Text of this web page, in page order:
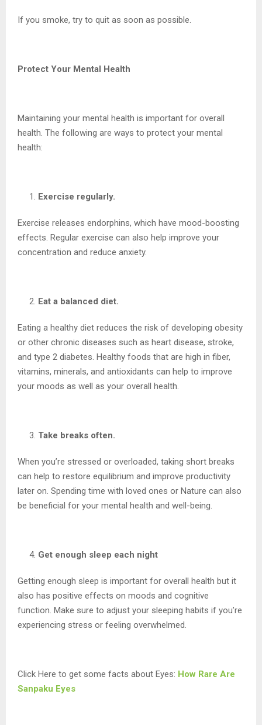
If you smoke, try to quit as soon as possible.
Protect Your Mental Health
Maintaining your mental health is important for overall
health. The following are ways to protect your mental
health:
Exercise regularly.
Exercise releases endorphins, which have mood-boosting
effects. Regular exercise can also help improve your
concentration and reduce anxiety.
Eat a balanced diet.
Eating a healthy diet reduces the risk of developing obesity
or other chronic diseases such as heart disease, stroke,
and type 2 diabetes. Healthy foods that are high in fiber,
vitamins, minerals, and antioxidants can help to improve
your moods as well as your overall health.
Take breaks often.
When you’re stressed or overloaded, taking short breaks
can help to restore equilibrium and improve productivity
later on. Spending time with loved ones or Nature can also
be beneficial for your mental health and well-being.
Get enough sleep each night
Getting enough sleep is important for overall health but it
also has positive effects on moods and cognitive
function. Make sure to adjust your sleeping habits if you’re
experiencing stress or feeling overwhelmed.
Click Here to get some facts about Eyes: How Rare Are
Sanpaku Eyes